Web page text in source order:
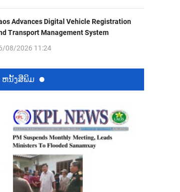
Advances Digital Vehicle Registration
Transport Management System
08/2026 11:24
ຫນ້ັງສືພິມ